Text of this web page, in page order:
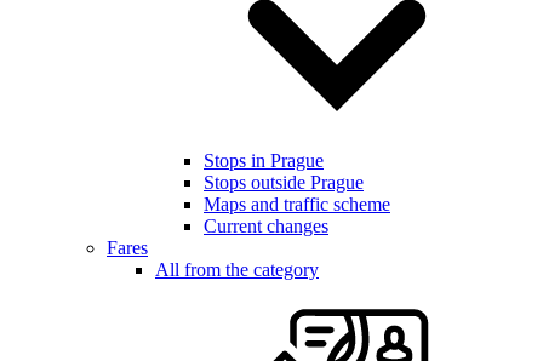
Stops in Prague
Stops outside Prague
Maps and traffic scheme
Current changes
Fares
All from the category